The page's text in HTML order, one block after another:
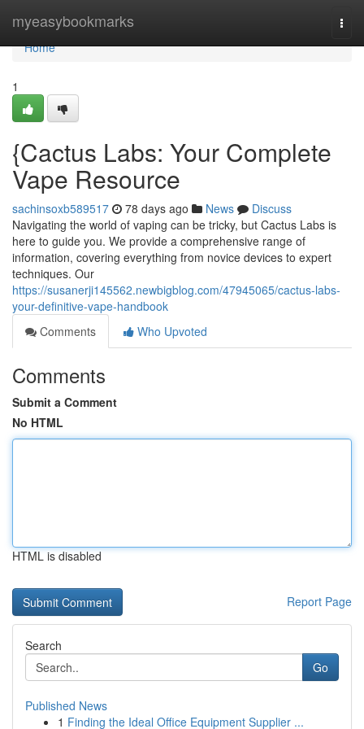
myeasybookmarks
Home
Home
1
{Cactus Labs: Your Complete
Vape Resource
sachinsoxb589517 78 days ago News
Discuss
Navigating the world of vaping can be tricky, but Cactus Labs is
here to guide you. We provide a comprehensive range of
information, covering everything from novice devices to expert
techniques. Our
https://susanerji145562.newbigblog.com/47945065/cactus-labs-
your-definitive-vape-handbook
Comments
Who Upvoted
Comments
Submit a Comment
No HTML
HTML is disabled
Report Page
Search
Go
Published News
1 Finding the Ideal Office Equipment Supplier ...